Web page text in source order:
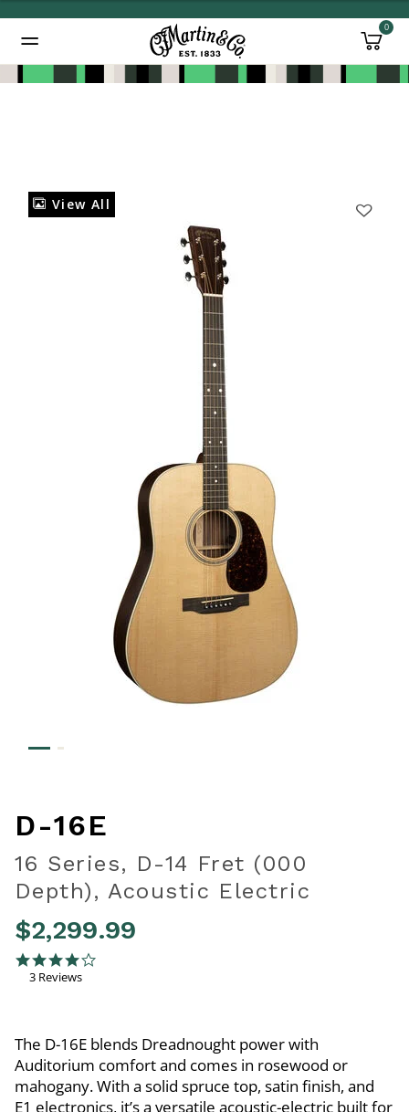
0
View All
D-16E
16 Series, D-14 Fret (000
Depth), Acoustic Electric
$2,299.99
4.1 out of 5 Customer Rating
4.0 star rating
3 Reviews
The D-16E blends Dreadnought power with
Auditorium comfort and comes in rosewood or
mahogany. With a solid spruce top, satin finish, and
E1 electronics, it’s a versatile acoustic-electric built for
Added to Manage Wishlist